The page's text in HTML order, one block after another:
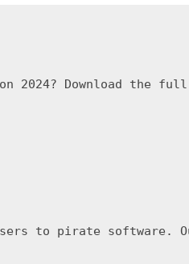
2024? Download
users to pirate